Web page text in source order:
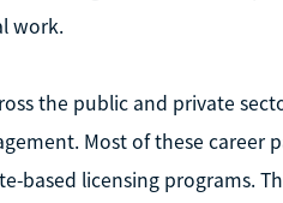
work.
the public and private
Most of these career
based licensing programs.